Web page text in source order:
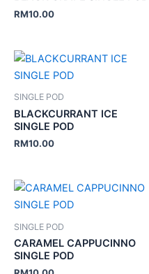
RM10.00
SINGLE POD
BLACKCURRANT ICE
SINGLE POD
RM10.00
SINGLE POD
CARAMEL CAPPUCINNO
SINGLE POD